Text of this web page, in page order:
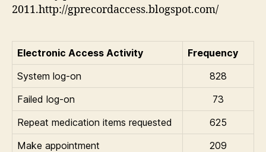
2011.http://gprecordaccess.blogspot.com/
Electronic Access Activity
Frequency
System log-on
828
Failed log-on
73
Repeat medication items requested
625
Make appointment
209